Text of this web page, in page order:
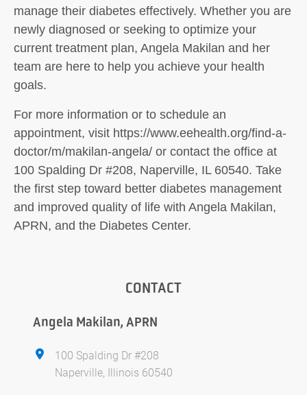
manage their diabetes effectively. Whether you are
newly diagnosed or seeking to optimize your
current treatment plan, Angela Makilan and her
team are here to help you achieve your health
goals.
For more information or to schedule an
appointment, visit https://www.eehealth.org/find-a-
doctor/m/makilan-angela/ or contact the office at
100 Spalding Dr #208, Naperville, IL 60540. Take
the first step toward better diabetes management
and improved quality of life with Angela Makilan,
APRN, and the Diabetes Center.
CONTACT
Angela Makilan, APRN
100 Spalding Dr #208
Naperville, Illinois 60540